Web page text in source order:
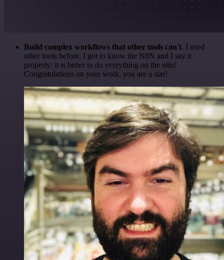
Build complex workflows that other tools can't. I used
other tools before. I got to know the N8N and I say it
properly: it is better to do everything on the n8n!
Congratulations on your work, you are a star!